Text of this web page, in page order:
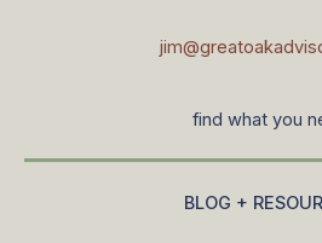
find what you
BLOG +